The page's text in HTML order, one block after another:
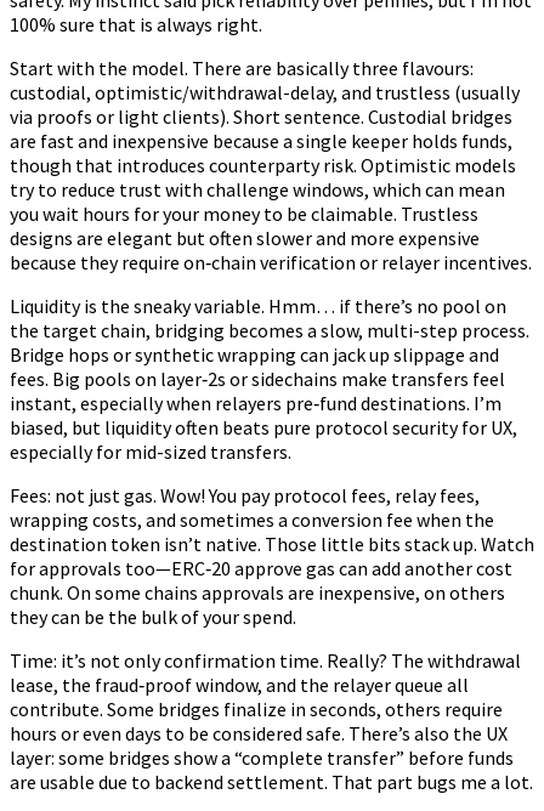
100% sure that is always right.
Start with the model. There are basically three flavours:
custodial, optimistic/withdrawal-delay, and trustless (usually
via proofs or light clients). Short sentence. Custodial bridges
are fast and inexpensive because a single keeper holds funds,
though that introduces counterparty risk. Optimistic models
try to reduce trust with challenge windows, which can mean
you wait hours for your money to be claimable. Trustless
designs are elegant but often slower and more expensive
because they require on‑chain verification or relayer incentives.
Liquidity is the sneaky variable. Hmm… if there’s no pool on
the target chain, bridging becomes a slow, multi-step process.
Bridge hops or synthetic wrapping can jack up slippage and
fees. Big pools on layer‑2s or sidechains make transfers feel
instant, especially when relayers pre‑fund destinations. I’m
biased, but liquidity often beats pure protocol security for UX,
especially for mid-sized transfers.
Fees: not just gas. Wow! You pay protocol fees, relay fees,
wrapping costs, and sometimes a conversion fee when the
destination token isn’t native. Those little bits stack up. Watch
for approvals too—ERC‑20 approve gas can add another cost
chunk. On some chains approvals are inexpensive, on others
they can be the bulk of your spend.
Time: it’s not only confirmation time. Really? The withdrawal
lease, the fraud‑proof window, and the relayer queue all
contribute. Some bridges finalize in seconds, others require
hours or even days to be considered safe. There’s also the UX
layer: some bridges show a “complete transfer” before funds
are usable due to backend settlement. That part bugs me a lot.